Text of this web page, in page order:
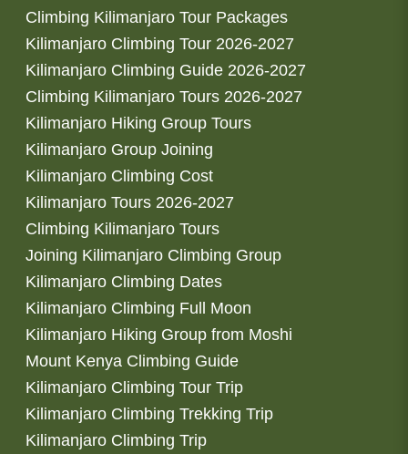
Climbing Kilimanjaro Tour Packages
Kilimanjaro Climbing Tour 2026-2027
Kilimanjaro Climbing Guide 2026-2027
Climbing Kilimanjaro Tours 2026-2027
Kilimanjaro Hiking Group Tours
Kilimanjaro Group Joining
Kilimanjaro Climbing Cost
Kilimanjaro Tours 2026-2027
Climbing Kilimanjaro Tours
Joining Kilimanjaro Climbing Group
Kilimanjaro Climbing Dates
Kilimanjaro Climbing Full Moon
Kilimanjaro Hiking Group from Moshi
Mount Kenya Climbing Guide
Kilimanjaro Climbing Tour Trip
Kilimanjaro Climbing Trekking Trip
Kilimanjaro Climbing Trip